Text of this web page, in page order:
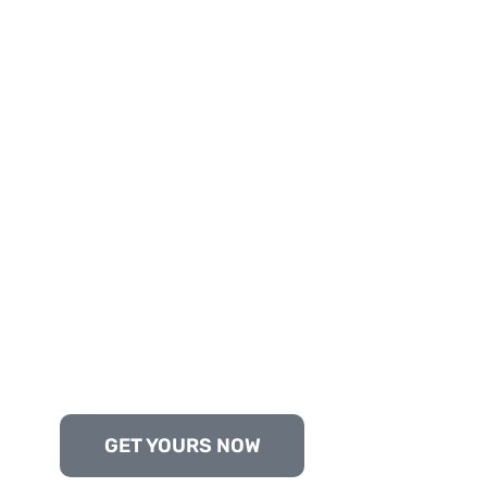
Trusted by Clients in Pakistan, UAE, USA, and
GET YOURS NOW